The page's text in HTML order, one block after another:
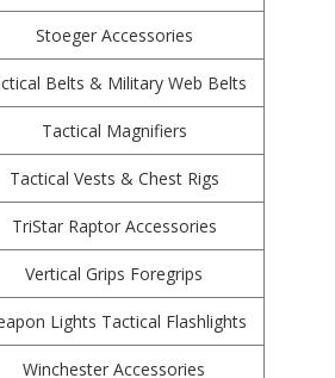
Stoeger Accessories
Belts & Military Web Belts
Tactical Magnifiers
Tactical Vests & Chest Rigs
TriStar Raptor Accessories
Vertical Grips Foregrips
Lights Tactical Flashlights
Winchester Accessories